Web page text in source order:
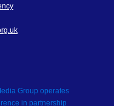
Group operates
in partnership